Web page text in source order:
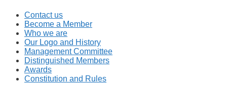
Contact us
Become a Member
Who we are
Our Logo and History
Management Committee
Distinguished Members
Awards
Constitution and Rules